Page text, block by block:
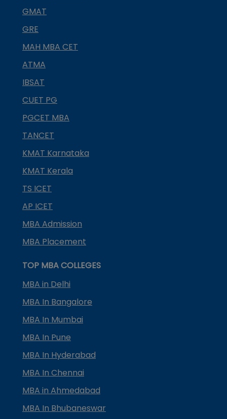
GMAT
GRE
MAH MBA CET
ATMA
IBSAT
CUET PG
PGCET MBA
TANCET
KMAT Karnataka
KMAT Kerala
TS ICET
AP ICET
MBA Admission
MBA Placement
TOP MBA COLLEGES
MBA in Delhi
MBA In Bangalore
MBA In Mumbai
MBA In Pune
MBA In Hyderabad
MBA In Chennai
MBA in Ahmedabad
MBA In Bhubaneswar